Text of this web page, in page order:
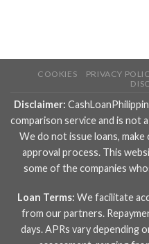
COOKIES PRIVACY
Disclaimer:
comparison service and is not
We do not issue loans,
approval process. This
some of the companies
Loan Terms: We facilitate
from our partners.
days. APRs vary depending